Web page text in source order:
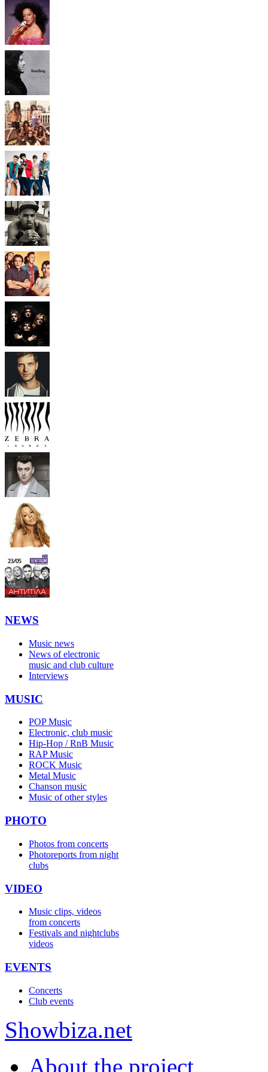
NEWS
Music news
News of electronic
music and club culture
Interviews
MUSIC
POP Music
Electronic, club music
Hip-Hop / RnB Music
RAP Music
ROCK Music
Metal Music
Chanson music
Music of other styles
PHOTO
Photos from concerts
Photoreports from night
clubs
VIDEO
Music clips, videos
from concerts
Festivals and nightclubs
videos
EVENTS
Concerts
Club events
Showbiza.net
About the project